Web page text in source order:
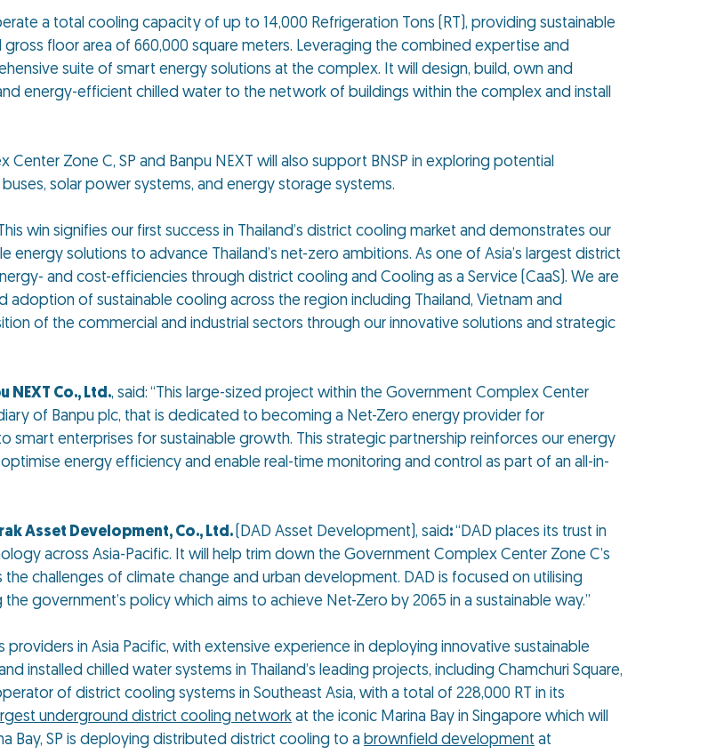
a total cooling capacity of up to 14,000 Refrigeration Tons (RT), providing sustainable
floor area of 660,000 square meters. Leveraging the combined expertise and
suite of smart energy solutions at the complex. It will design, build, own and
energy-efficient chilled water to the network of buildings within the complex and install
Zone C, SP and Banpu NEXT will also support BNSP in exploring potential
solar power systems, and energy storage systems.
win signifies our first success in Thailand’s district cooling market and demonstrates our
solutions to advance Thailand’s net-zero ambitions. As one of Asia’s largest district
and cost-efficiencies through district cooling and Cooling as a Service (CaaS). We are
of sustainable cooling across the region including Thailand, Vietnam and
of the commercial and industrial sectors through our innovative solutions and strategic
NEXT Co., Ltd., said: “This large-sized project within the Government Complex Center
of Banpu plc, that is dedicated to becoming a Net-Zero energy provider for
smart enterprises for sustainable growth. This strategic partnership reinforces our energy
energy efficiency and enable real-time monitoring and control as part of an all-in-
Asset Development, Co., Ltd. (DAD Asset Development), said:“DAD places its trust in
across Asia-Pacific. It will help trim down the Government Complex Center Zone C’s
challenges of climate change and urban development. DAD is focused on utilising
government’s policy which aims to achieve Net-Zero by 2065 in a sustainable way.”
providers in Asia Pacific, with extensive experience in deploying innovative sustainable
installed chilled water systems in Thailand’s leading projects, including Chamchuri Square,
of district cooling systems in Southeast Asia, with a total of 228,000 RT in its
underground district cooling network at the iconic Marina Bay in Singapore which will
Bay, SP is deploying distributed district cooling to a brownfield development at